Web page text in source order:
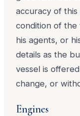
accuracy of
condition of the
his agents, or
details as the
vessel is
change, or
Engines